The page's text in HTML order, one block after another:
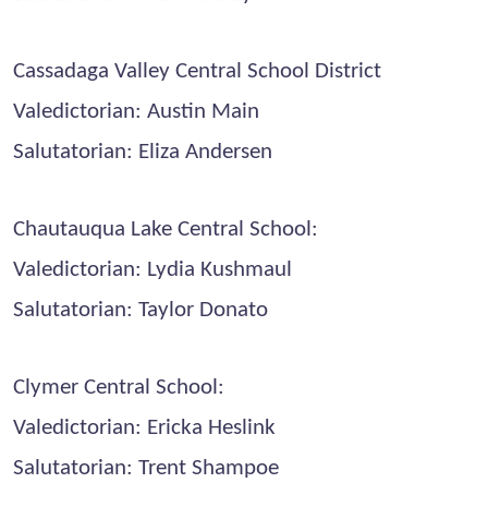
Cassadaga Valley Central School District
Valedictorian: Austin Main
Salutatorian: Eliza Andersen
Chautauqua Lake Central School:
Valedictorian: Lydia Kushmaul
Salutatorian: Taylor Donato
Clymer Central School:
Valedictorian: Ericka Heslink
Salutatorian: Trent Shampoe